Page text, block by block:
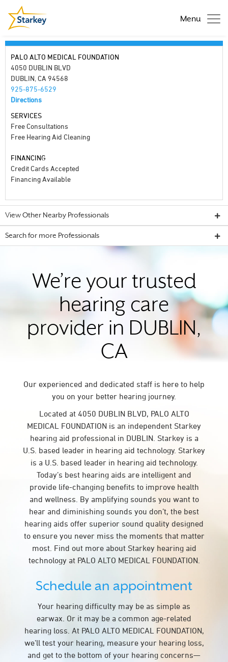
Menu
PALO ALTO MEDICAL FOUNDATION
4050 DUBLIN BLVD
DUBLIN, CA 94568
925-875-6529
Directions
SERVICES
Free Consultations
Free Hearing Aid Cleaning
FINANCING
Credit Cards Accepted
Financing Available
View Other Nearby Professionals
Search for more Professionals
We’re your trusted
hearing care
provider in DUBLIN,
CA
Our experienced and dedicated staff is here to help
you on your better hearing journey.
Located at 4050 DUBLIN BLVD, PALO ALTO
MEDICAL FOUNDATION is an independent Starkey
hearing aid professional in DUBLIN. Starkey is a
U.S. based leader in hearing aid technology. Starkey
is a U.S. based leader in hearing aid technology.
Today’s best hearing aids are intelligent and
provide life-changing benefits to improve health
and wellness. By amplifying sounds you want to
hear and diminishing sounds you don’t, the best
hearing aids offer superior sound quality designed
to ensure you never miss the moments that matter
most. Find out more about Starkey hearing aid
technology at PALO ALTO MEDICAL FOUNDATION.
Schedule an appointment
Your hearing difficulty may be as simple as
earwax. Or it may be a common age-related
hearing loss. At PALO ALTO MEDICAL FOUNDATION,
we’ll test your hearing, measure your hearing loss,
and get to the bottom of your hearing concerns—